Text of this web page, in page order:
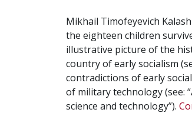
Mikhail Timofeyevich
the eighteen children
illustrative picture of the
country of early socialism
contradictions of early
of military technology (see:
science and technology”).